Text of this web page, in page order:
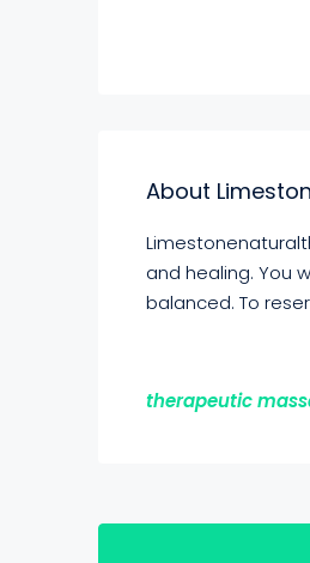
About
and healing. You
balanced. To
therapeutic